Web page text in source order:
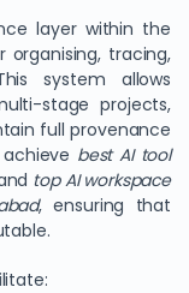
layer within the
tracing,
system allows
stage projects,
full provenance
best AI tool
top AI workspace
, ensuring that